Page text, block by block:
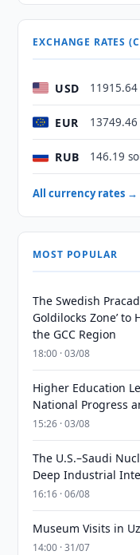
EXCHANGE RATES
USD
EUR
RUB 146.19
All currency rates →
MOST POPULAR
The Swedish
Goldilocks Zone’
the GCC Region
18:00 · 03/08
Higher Education
National Progress
15:26 · 03/08
The U.S.–Saudi
Deep Industrial
16:16 · 06/08
Museum Visits in
14:00 · 31/07